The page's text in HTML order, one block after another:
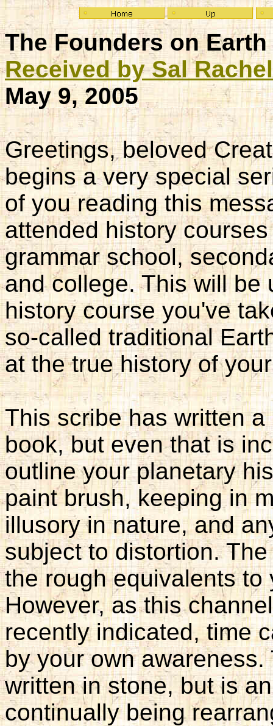
The Founders on
Received by Sal
May 9, 2005
Greetings, beloved
begins a very special
of you reading this
attended history
grammar school,
and college. This will be
history course you've
so-called traditional
at the true history of
This scribe has written
book, but even that is
outline your planetary
paint brush, keeping in
illusory in nature, and
subject to distortion.
the rough equivalents
However, as this
recently indicated, time
by your own
written in stone, but is
continually being